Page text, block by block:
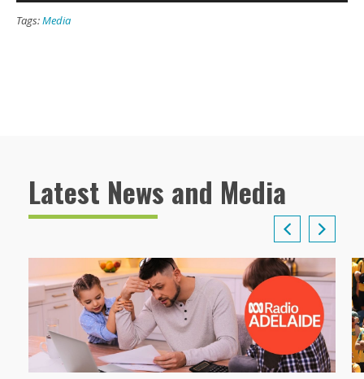
Tags:Media
Latest News and Media